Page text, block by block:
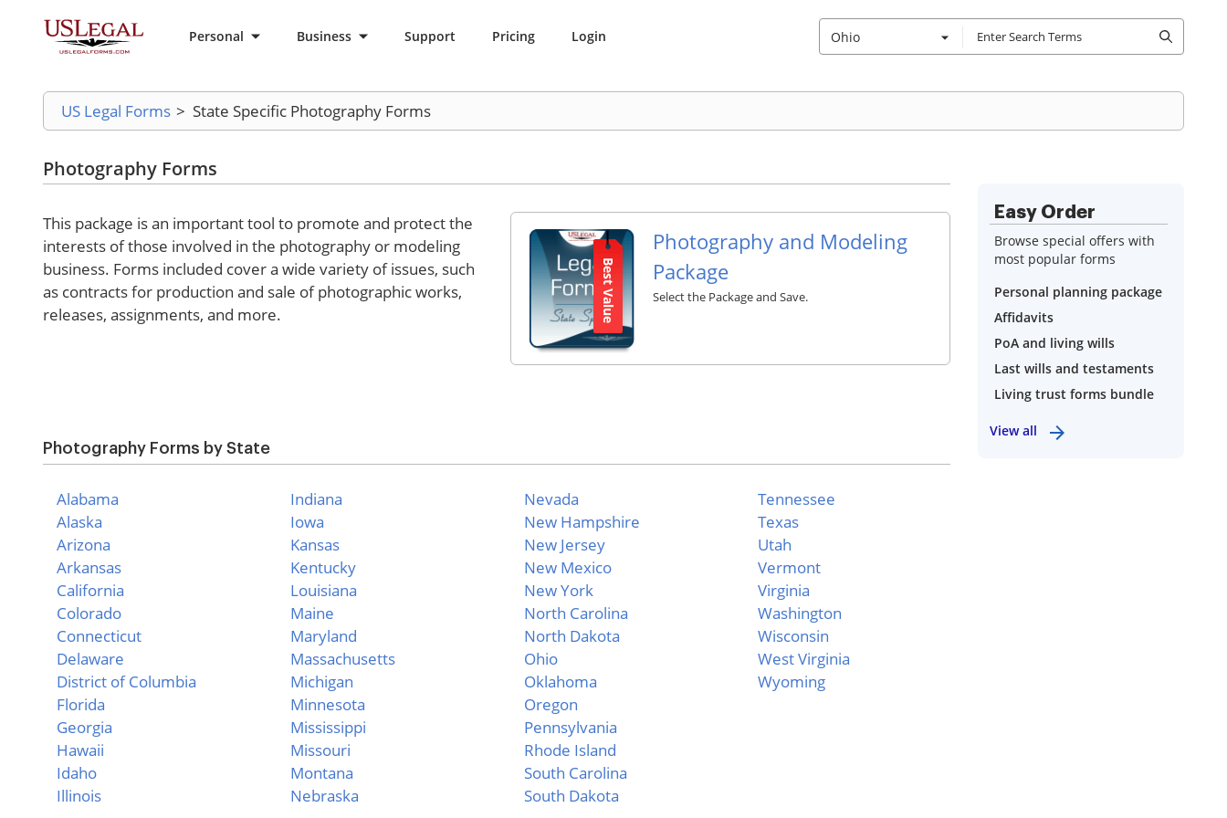
Personal Business Support Pricing Login Ohio
US Legal Forms > State Specific Photography Forms
Photography Forms
This package is an important tool to promote and protect the
interests of those involved in the photography or modeling
business. Forms included cover a wide variety of issues, such
as contracts for production and sale of photographic works,
releases, assignments, and more.
Photography and Modeling
Package
Select the Package and Save.
Best Value
Photography Forms by State
Alabama
Alaska
Arizona
Arkansas
California
Colorado
Connecticut
Delaware
District of Columbia
Florida
Georgia
Hawaii
Idaho
Illinois
Indiana
Iowa
Kansas
Kentucky
Louisiana
Maine
Maryland
Massachusetts
Michigan
Minnesota
Mississippi
Missouri
Montana
Nebraska
Nevada
New Hampshire
New Jersey
New Mexico
New York
North Carolina
North Dakota
Ohio
Oklahoma
Oregon
Pennsylvania
Rhode Island
South Carolina
South Dakota
Tennessee
Texas
Utah
Vermont
Virginia
Washington
Wisconsin
West Virginia
Wyoming
Easy Order
Browse special offers with
most popular forms
Personal planning package
Affidavits
PoA and living wills
Last wills and testaments
Living trust forms bundle
View all